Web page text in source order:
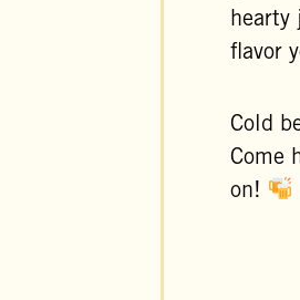
hearty
flavor
Cold
Come
on!